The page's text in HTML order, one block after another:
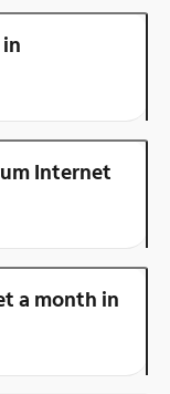
Internet
a month in